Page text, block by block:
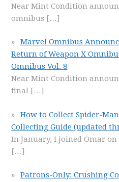
Near Mint Condition
omnibus […]
Marvel Omnibus
Return of Weapon X
Omnibus Vol. 8
Near Mint Condition
final […]
How to Collect Spider-
Collecting Guide (updated
In January, I joined Omar
[…]
Patrons-Only: Crushing